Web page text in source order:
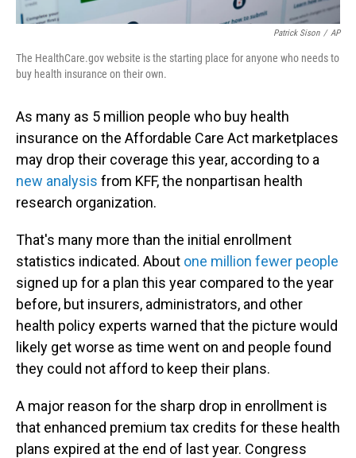
Patrick Sison / AP
The HealthCare.gov website is the starting place for anyone who needs to
buy health insurance on their own.
As many as 5 million people who buy health
insurance on the Affordable Care Act marketplaces
may drop their coverage this year, according to a
new analysis from KFF, the nonpartisan health
research organization.
That's many more than the initial enrollment
statistics indicated. About one million fewer people
signed up for a plan this year compared to the year
before, but insurers, administrators, and other
health policy experts warned that the picture would
likely get worse as time went on and people found
they could not afford to keep their plans.
A major reason for the sharp drop in enrollment is
that enhanced premium tax credits for these health
plans expired at the end of last year. Congress